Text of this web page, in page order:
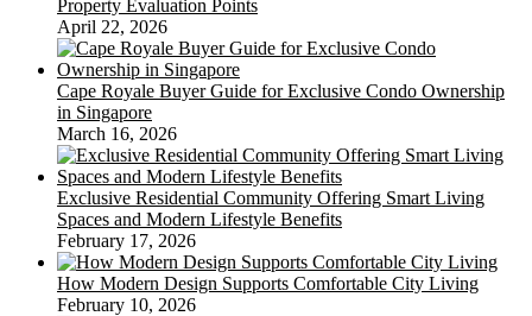
Property Evaluation Points
April 22, 2026
Cape Royale Buyer Guide for Exclusive Condo Ownership
in Singapore
March 16, 2026
Exclusive Residential Community Offering Smart Living
Spaces and Modern Lifestyle Benefits
February 17, 2026
How Modern Design Supports Comfortable City Living
February 10, 2026